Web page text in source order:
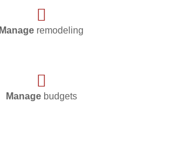
Manage remodeling
Managebudgets